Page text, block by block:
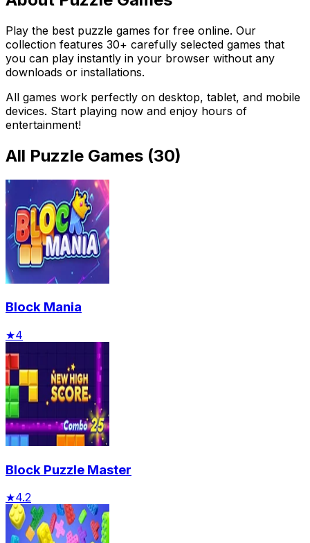
Play the best puzzle games for free online. Our
collection features 30+ carefully selected games that
you can play instantly in your browser without any
downloads or installations.
All games work perfectly on desktop, tablet, and mobile
devices. Start playing now and enjoy hours of
entertainment!
All Puzzle Games (30)
Block Mania
★4
Block Puzzle Master
★4.2